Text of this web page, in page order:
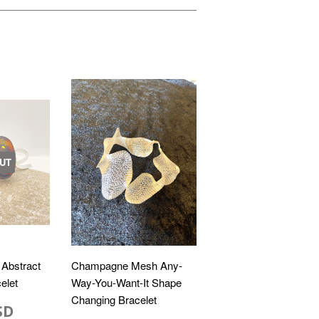
Champagne Mesh Any-
Way-You-Want-It Shape
Changing Bracelet